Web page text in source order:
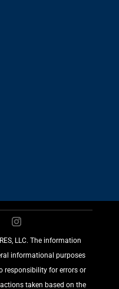
LLC. The information
informational purposes
responsibility for errors or
taken based on the